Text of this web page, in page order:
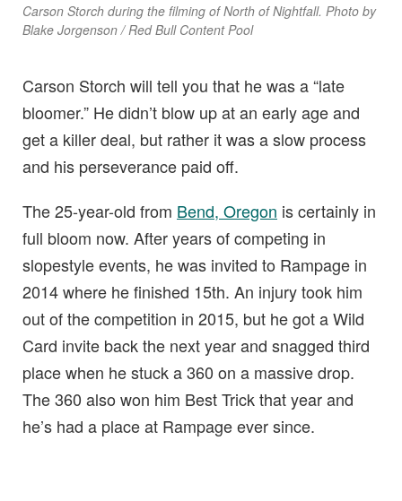
Carson Storch during the filming of North of Nightfall. Photo by
Blake Jorgenson / Red Bull Content Pool
Carson Storch will tell you that he was a “late
bloomer.” He didn’t blow up at an early age and
get a killer deal, but rather it was a slow process
and his perseverance paid off.
The 25-year-old from Bend, Oregon is certainly in
full bloom now. After years of competing in
slopestyle events, he was invited to Rampage in
2014 where he finished 15th. An injury took him
out of the competition in 2015, but he got a Wild
Card invite back the next year and snagged third
place when he stuck a 360 on a massive drop.
The 360 also won him Best Trick that year and
he’s had a place at Rampage ever since.